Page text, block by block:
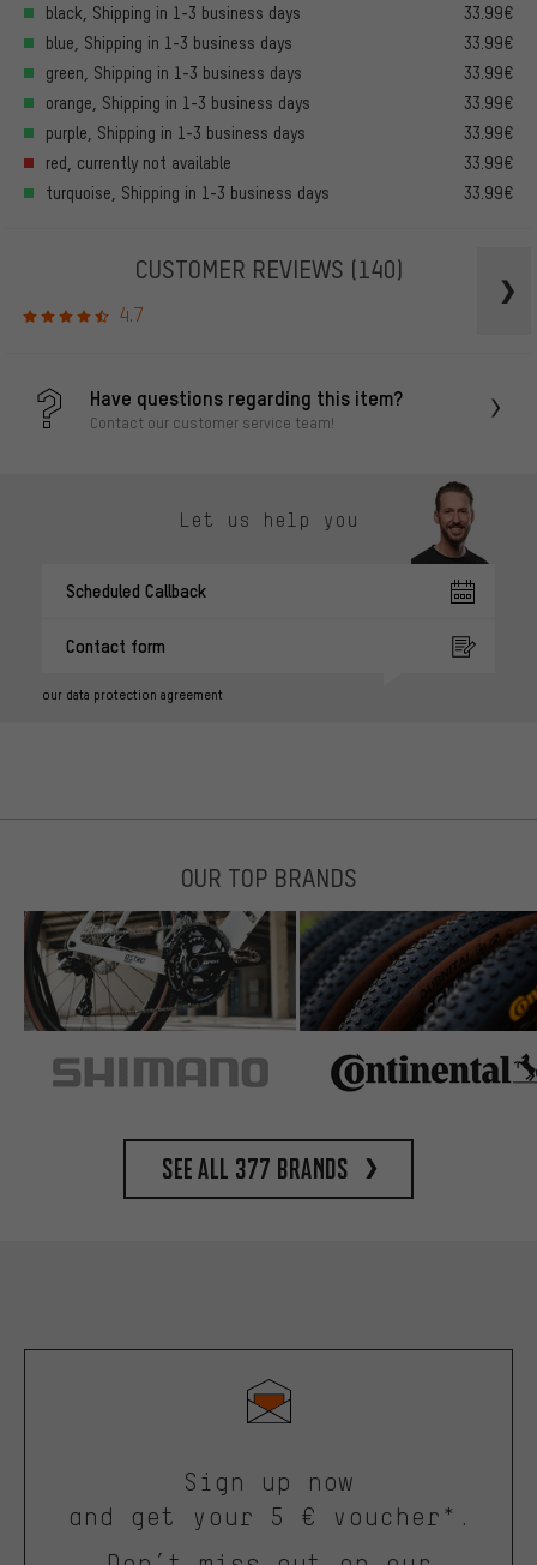
black, Shipping in 1-3 business days
33.99€
blue, Shipping in 1-3 business days
33.99€
green, Shipping in 1-3 business days
33.99€
orange, Shipping in 1-3 business days
33.99€
purple, Shipping in 1-3 business days
33.99€
red, currently not available
33.99€
turquoise, Shipping in 1-3 business days
33.99€
CUSTOMER REVIEWS (140)
4.7
Have questions regarding this item?
Contact our customer service team!
Let us help you
Scheduled Callback
Contact form
our data protection agreement
OUR TOP BRANDS
See all 377 brands
Sign up now
and get your 5 € voucher*.